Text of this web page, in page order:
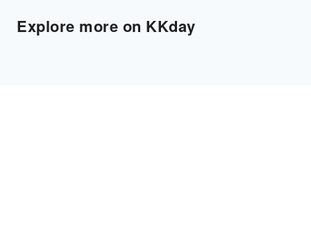
Explore more on KKday